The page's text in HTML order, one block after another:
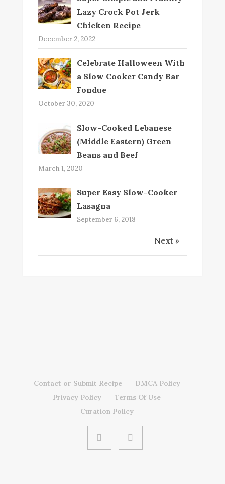
Lazy Crock Pot Jerk
Chicken Recipe
December 2, 2022
Celebrate Halloween With
a Slow Cooker Candy Bar
Fondue
October 30, 2020
Slow-Cooked Lebanese
(Middle Eastern) Green
Beans and Beef
March 1, 2020
Super Easy Slow-Cooker
Lasagna
September 6, 2018
Next »
Contact or Submit Recipe
DMCA Policy
Privacy Policy
Terms Of Use
Curation Policy